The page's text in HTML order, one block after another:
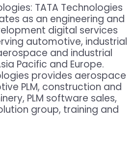
TATA Technologies
as an engineering and
digital services
automotive, industrial
and industrial
Pacific and Europe.
provides aerospace
PLM, construction and
PLM software sales,
group, training and